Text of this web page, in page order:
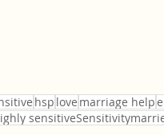
hsp love marriage help